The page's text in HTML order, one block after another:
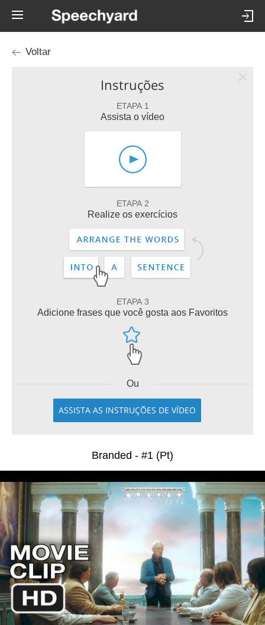
Voltar
Instruções
ETAPA 1
Assista o vídeo
ETAPA 2
Realize os exercícios
ETAPA 3
Adicione frases que você gosta aos Favoritos
Ou
ASSISTA AS INSTRUÇÕES DE VÍDEO
Branded - #1 (Pt)